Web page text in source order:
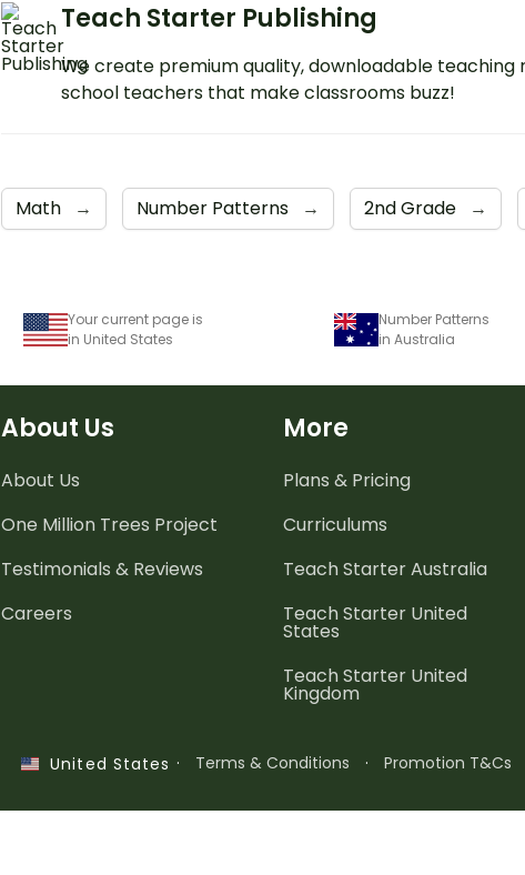
Teach Starter Publishing
We create premium quality, downloadable
school teachers that make classrooms buzz!
Math → Number Patterns → 2nd Grade →
Your current page is
in United States
Number Patterns
in Australia
About Us
About Us
One Million Trees Project
Testimonials & Reviews
Careers
More
Plans & Pricing
Curriculums
Teach Starter Australia
Teach Starter United
States
Teach Starter United
Kingdom
United States · Terms & Conditions · Promotion T&Cs